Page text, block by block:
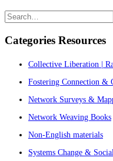
Categories Resources
Collective Liberation |
Fostering Connection &
Network Surveys &
Network Weaving Books
Non-English materials
Systems Change &